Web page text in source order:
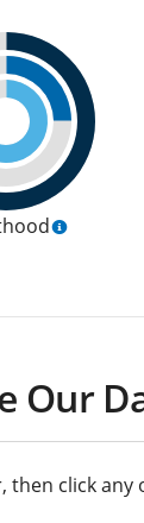
Our
then click